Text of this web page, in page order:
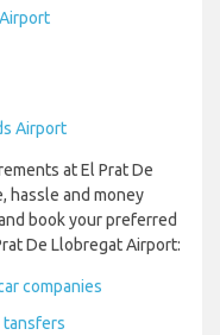
Airport
at El Prat De
hassle and money
book your preferred
De Llobregat Airport:
companies
tansfers